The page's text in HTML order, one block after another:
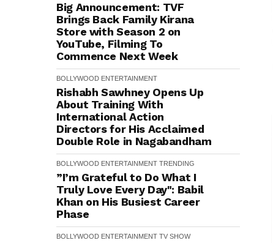
Big Announcement: TVF
Brings Back Family Kirana
Store with Season 2 on
YouTube, Filming To
Commence Next Week
BOLLYWOOD ENTERTAINMENT
Rishabh Sawhney Opens Up
About Training With
International Action
Directors for His Acclaimed
Double Role in Nagabandham
BOLLYWOOD ENTERTAINMENT TRENDING
”I’m Grateful to Do What I
Truly Love Every Day": Babil
Khan on His Busiest Career
Phase
BOLLYWOOD ENTERTAINMENT TV SHOW